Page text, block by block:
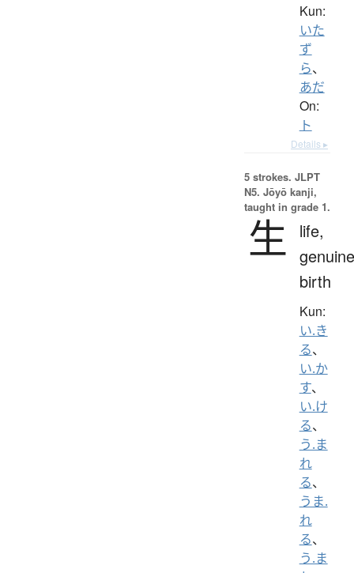
Kun:
いた
ず
ら、
あだ
On:
ト
Details ▸
5 strokes. JLPT
N5. Jōyō kanji,
taught in grade 1.
生
life,
birth
Kun:
い.き
る、
い.か
す、
い.け
る、
う.ま
れ
る、
うま.
れ
る、
う.ま